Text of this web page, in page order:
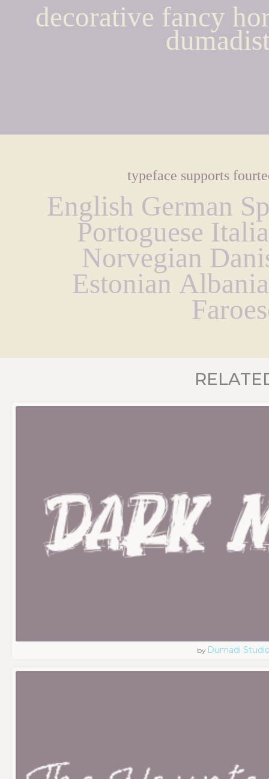
decorative fancy
typeface supports
English German
Portoguese
Norvegian
Estonian
by Dumadi